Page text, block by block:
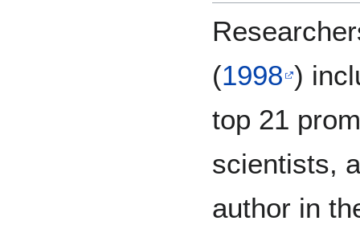
(1998 )
top 21
scientists,
author in